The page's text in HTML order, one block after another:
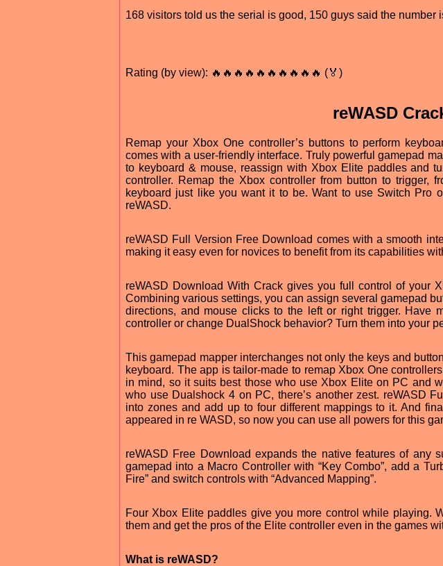
168 visitors told us the serial is good, 150 guys said the number
Rating (by view): 🔥🔥🔥🔥🔥🔥🔥🔥🔥🔥 (🏅)
reWASD
Remap your Xbox One controller’s buttons to perform
comes with a user-friendly interface. Truly powerful gamepad
to keyboard & mouse, reassign with Xbox Elite paddles and
controller. Remap the Xbox controller from button to trigger,
keyboard just like you want it to be. Want to use Switch Pro
reWASD.
reWASD Full Version Free Download comes with a smooth
making it easy even for novices to benefit from its capabilities
reWASD Download With Crack gives you full control of your
Combining various settings, you can assign several gamepad
directions, and mouse clicks to the left or right trigger. Have
controller or change DualShock behavior? Turn them into your
This gamepad mapper interchanges not only the keys and
keyboard. The app is tailor-made to remap Xbox One
in mind, so it suits best those who use Xbox Elite on PC and
who use Dualshock 4 on PC, there’s another zest. reWASD
into zones and add up to four different mappings to it. And
appeared in re WASD, so now you can use all powers for this
reWASD Free Download expands the native features of any
gamepad into a Macro Controller with “Key Combo”, add a
Fire” and switch controls with “Advanced Mapping”.
Four Xbox Elite paddles give you more control while playing.
them and get the pros of the Elite controller even in the games
What is reWASD?